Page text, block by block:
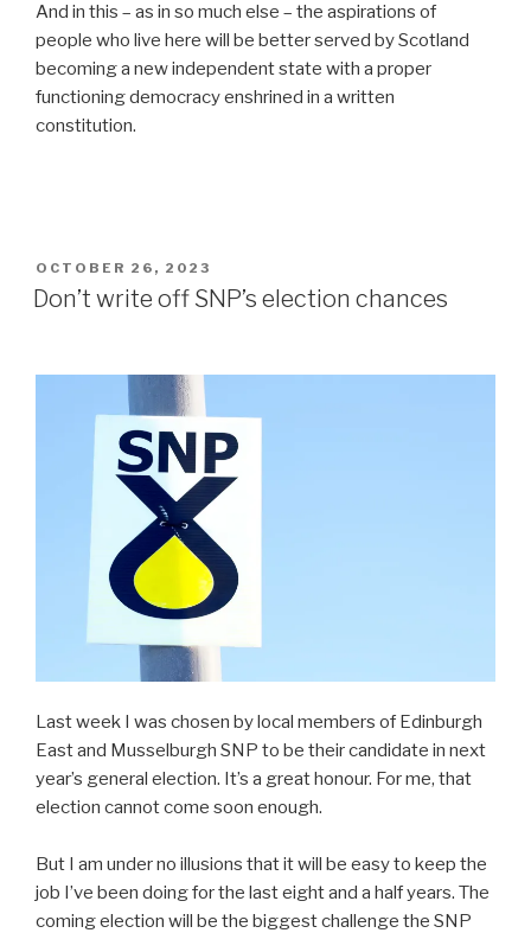
And in this – as in so much else – the aspirations of
people who live here will be better served by Scotland
becoming a new independent state with a proper
functioning democracy enshrined in a written
constitution.
POSTED
ON
OCTOBER 26, 2023
Don’t write off SNP’s election chances
Last week I was chosen by local members of Edinburgh
East and Musselburgh SNP to be their candidate in next
year’s general election. It’s a great honour. For me, that
election cannot come soon enough.
But I am under no illusions that it will be easy to keep the
job I’ve been doing for the last eight and a half years. The
coming election will be the biggest challenge the SNP